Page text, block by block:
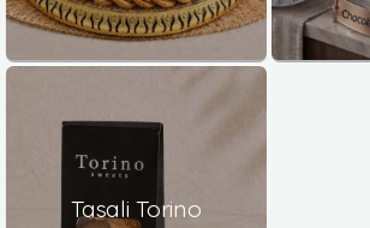
Tasali Torino